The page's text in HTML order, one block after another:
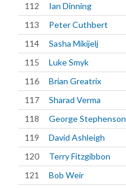
112
Ian Dinning
113
Peter Cuthbert
114
Sasha Mikijelj
115
Luke Smyk
116
Brian Greatrix
117
Sharad Verma
118
George Stephenson
119
David Ashleigh
120
Terry Fitzgibbon
121
Bob Weir